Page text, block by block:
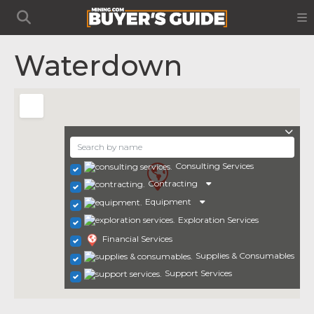
Waterdown
Consulting Services
Contracting
Equipment
Exploration Services
Financial Services
Supplies & Consumables
Support Services